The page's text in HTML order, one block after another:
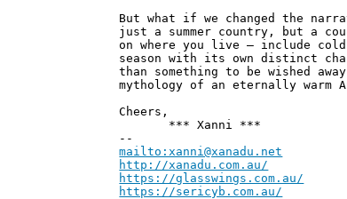
But what if we changed the
just a summer country, but a
on where you live – include
season with its own distinct
than something to be wished
mythology of an eternally warm
Cheers,
*** Xanni ***
--
mailto:xanni@xanadu.net
http://xanadu.com.au/ Chief
https://glasswings.com.au/
https://sericyb.com.au/